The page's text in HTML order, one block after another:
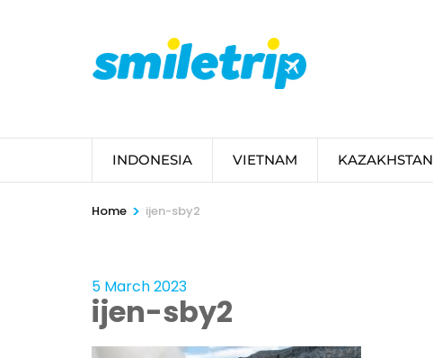
INDONESIA VIETNAM KAZAKHSTAN
Home > ijen-sby2
5 March 2023
ijen-sby2